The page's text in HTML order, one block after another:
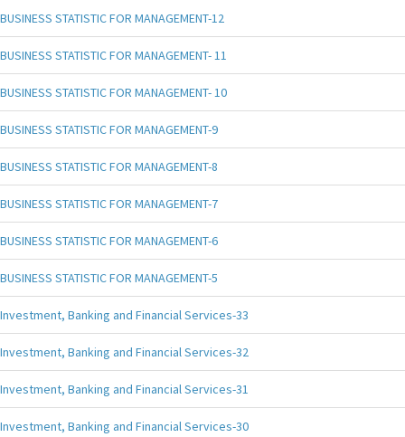
BUSINESS STATISTIC FOR MANAGEMENT-12
BUSINESS STATISTIC FOR MANAGEMENT- 11
BUSINESS STATISTIC FOR MANAGEMENT- 10
BUSINESS STATISTIC FOR MANAGEMENT-9
BUSINESS STATISTIC FOR MANAGEMENT-8
BUSINESS STATISTIC FOR MANAGEMENT-7
BUSINESS STATISTIC FOR MANAGEMENT-6
BUSINESS STATISTIC FOR MANAGEMENT-5
Investment, Banking and Financial Services-33
Investment, Banking and Financial Services-32
Investment, Banking and Financial Services-31
Investment, Banking and Financial Services-30